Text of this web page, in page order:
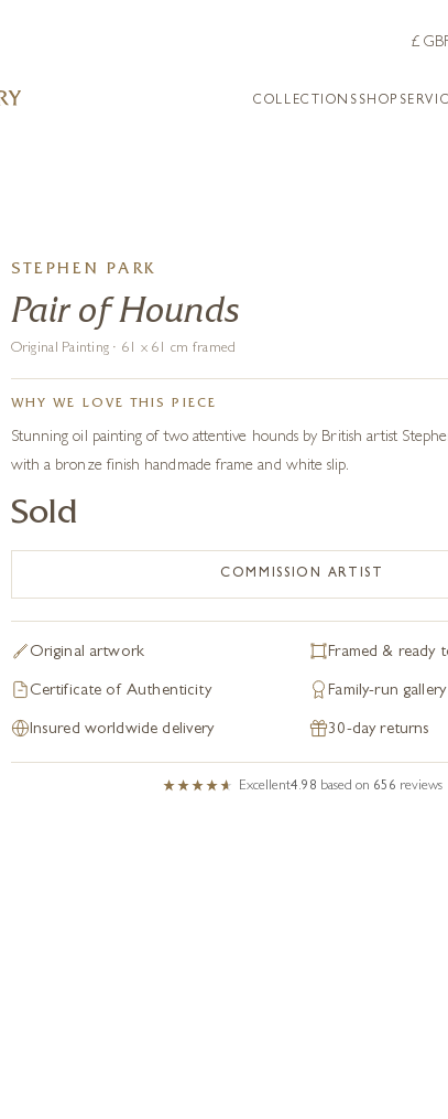
COLLECTIONS SHOP
STEPHEN PARK
Pair of Hounds
Original Painting · 61 x 61 cm framed
WHY WE LOVE THIS PIECE
Stunning oil painting of two attentive hounds by British artist
with a bronze finish handmade frame and white slip.
Sold
COMMISSION ARTIST
Original artwork Framed & ready
Certificate of Authenticity Family-run
Insured worldwide delivery 30-day returns
Excellent4.98 based on 656 reviews